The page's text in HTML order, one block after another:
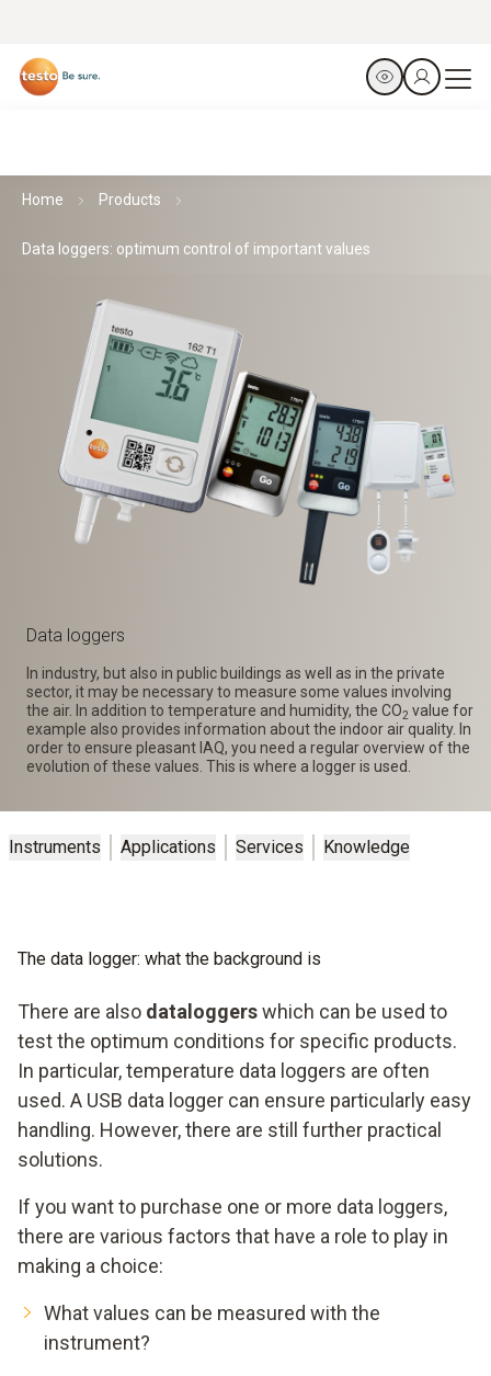
Home Products
Data loggers: optimum control of important values
Data loggers
In industry, but also in public buildings as well as in the private
sector, it may be necessary to measure some values involving
the air. In addition to temperature and humidity, the CO2 value for
example also provides information about the indoor air quality. In
order to ensure pleasant IAQ, you need a regular overview of the
evolution of these values. This is where a logger is used.
Instruments Applications Services Knowledge
The data logger: what the background is
There are also dataloggerswhich can be used to
test the optimum conditions for specific products.
In particular, temperature data loggers are often
used. A USB data logger can ensure particularly easy
handling. However, there are still further practical
solutions.
If you want to purchase one or more data loggers,
there are various factors that have a role to play in
making a choice:
What values can be measured with the
instrument?